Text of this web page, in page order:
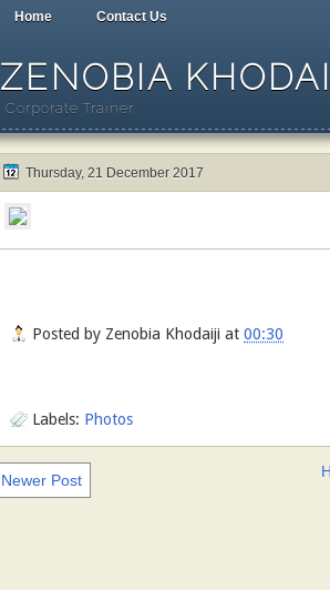
Home Contact Us
ZENOBIA
Corporate Trainer
Thursday, 21 December 2017
Posted by Zenobia Khodaiji at 00:30
Labels: Photos
Newer Post